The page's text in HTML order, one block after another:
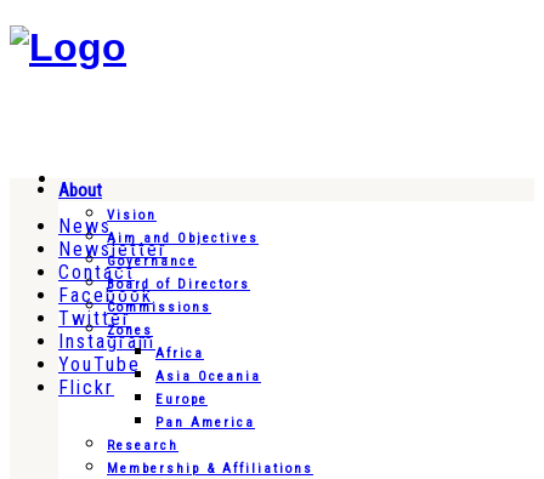
News
Newsletter
Contact
Facebook
Twitter
Instagram
YouTube
Flickr
About
Vision
Aim and Objectives
Governance
Board of Directors
Commissions
Zones
Africa
Asia Oceania
Europe
Pan America
Research
Membership & Affiliations